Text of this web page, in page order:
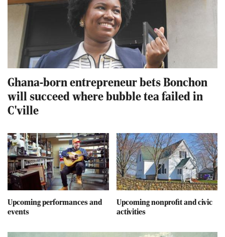
Ghana-born entrepreneur bets Bonchon
will succeed where bubble tea failed in
C'ville
Upcoming performances and
events
Upcoming nonprofit and civic
activities